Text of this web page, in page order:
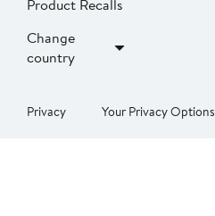
Product Recalls
Change
country
Privacy Your Privacy Options